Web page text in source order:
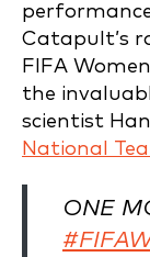
Catapult’s
FIFA
the
scientist
National
ONE